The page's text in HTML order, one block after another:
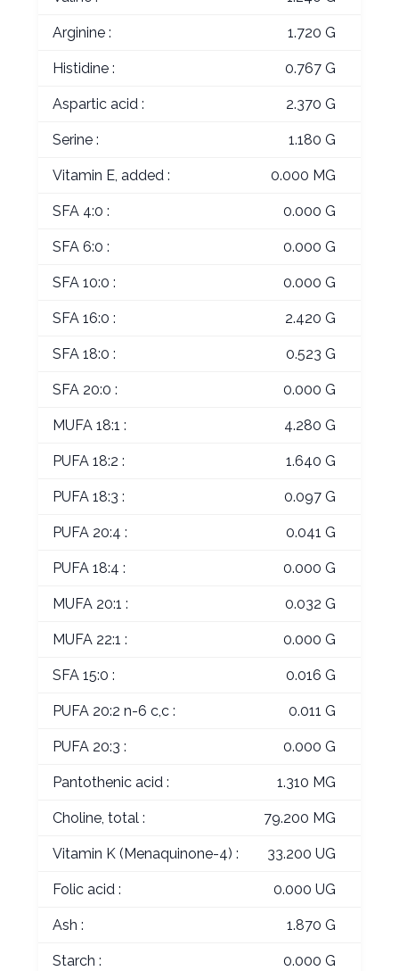
Arginine : 1.720 G
Histidine : 0.767 G
Aspartic acid : 2.370 G
Serine : 1.180 G
Vitamin E, added : 0.000 MG
SFA 4:0 : 0.000 G
SFA 6:0 : 0.000 G
SFA 10:0 : 0.000 G
SFA 16:0 : 2.420 G
SFA 18:0 : 0.523 G
SFA 20:0 : 0.000 G
MUFA 18:1 : 4.280 G
PUFA 18:2 : 1.640 G
PUFA 18:3 : 0.097 G
PUFA 20:4 : 0.041 G
PUFA 18:4 : 0.000 G
MUFA 20:1 : 0.032 G
MUFA 22:1 : 0.000 G
SFA 15:0 : 0.016 G
PUFA 20:2 n-6 c,c : 0.011 G
PUFA 20:3 : 0.000 G
Pantothenic acid : 1.310 MG
Choline, total : 79.200 MG
Vitamin K (Menaquinone-4) : 33.200 UG
Folic acid : 0.000 UG
Ash : 1.870 G
Starch : 0.000 G